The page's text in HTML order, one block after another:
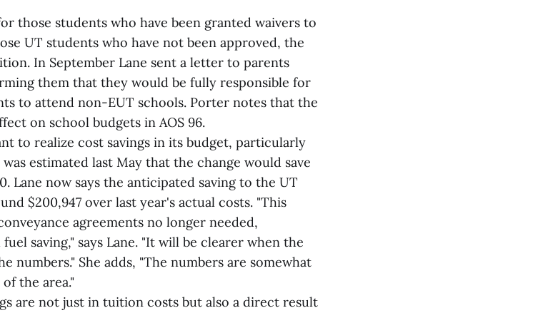
those students who have been granted waivers to
UT students who have not been approved, the
In September Lane sent a letter to parents
them that they would be fully responsible for
to attend non-EUT schools. Porter notes that the
on school budgets in AOS 96.
to realize cost savings in its budget, particularly
estimated last May that the change would save
Lane now says the anticipated saving to the UT
$200,947 over last year's actual costs. "This
agreements no longer needed,
saving," says Lane. "It will be clearer when the
numbers." She adds, "The numbers are somewhat
the area."
are not just in tuition costs but also a direct result